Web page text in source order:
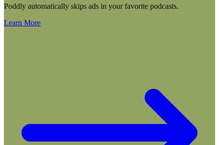
Poddly automatically skips ads in your favorite podcasts.
Learn More